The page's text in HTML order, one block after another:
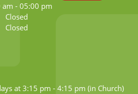
am - 05:00 pm
Closed
Closed
at 3:15 pm - 4:15 pm (in Church)